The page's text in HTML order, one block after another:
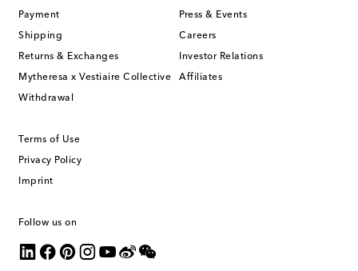
Payment
Shipping
Returns & Exchanges
Mytheresa x Vestiaire Collective
Withdrawal
Press & Events
Careers
Investor Relations
Affiliates
Terms of Use
Privacy Policy
Imprint
Follow us on